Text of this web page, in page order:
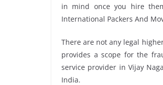
in mind once you hire
International Packers And
There are not any legal
provides a scope for the
service provider in Vijay
India.